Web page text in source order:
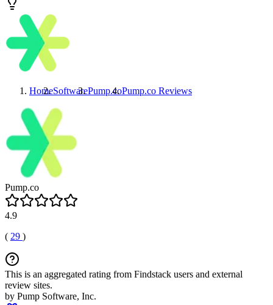
HomeSoftwarePump.coPump.co Reviews
Pump.co
4.9
( 29 )
This is an aggregated rating from Findstack users and external
review sites.
by Pump Software, Inc.